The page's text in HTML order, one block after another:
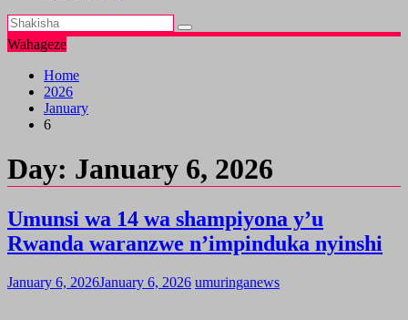
Wahageze
Home
2026
January
6
Day: January 6, 2026
Umunsi wa 14 wa shampiyona y’u
Rwanda waranzwe n’impinduka nyinshi
January 6, 2026January 6, 2026 umuringanews